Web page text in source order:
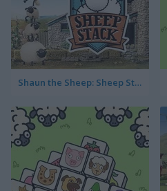
Shaun the Sheep: Sheep Stack